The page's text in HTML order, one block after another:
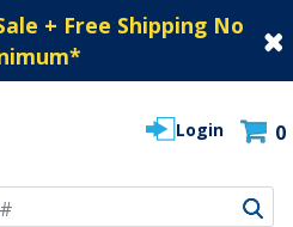
+ Free Shipping No
*
Login 0